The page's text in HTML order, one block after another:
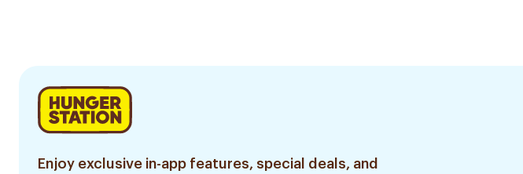
Enjoy exclusive in-app features, special deals, and